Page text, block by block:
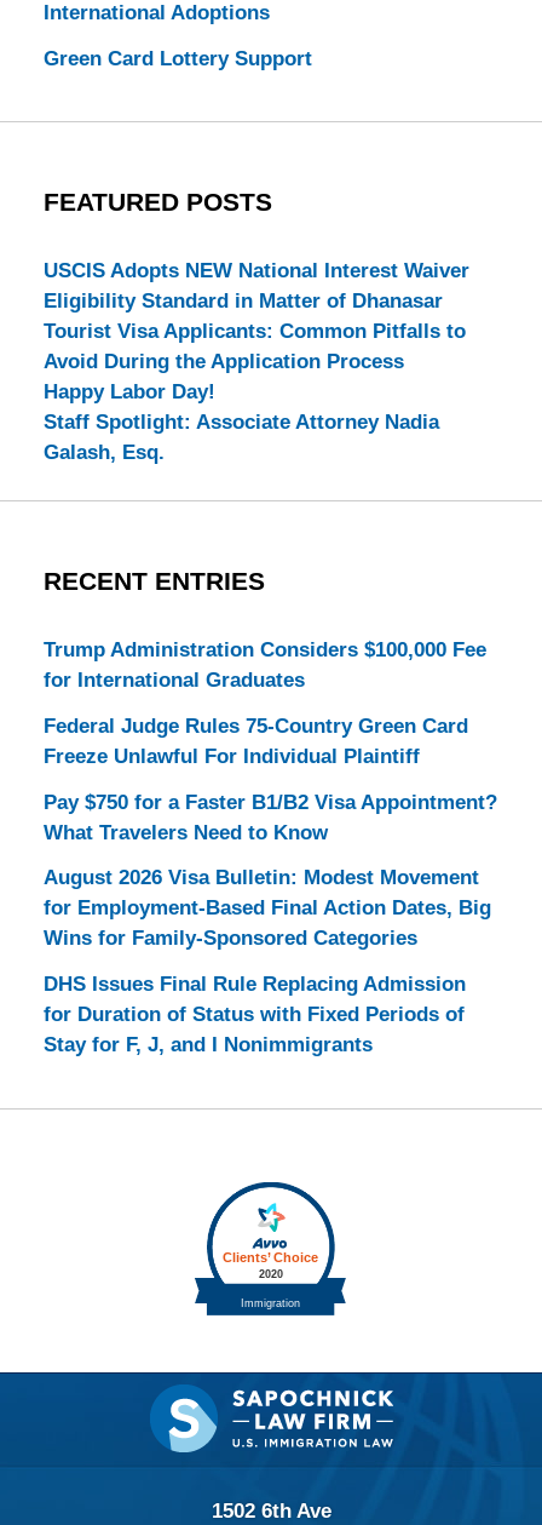
International Adoptions
Green Card Lottery Support
FEATURED POSTS
USCIS Adopts NEW National Interest Waiver
Eligibility Standard in Matter of Dhanasar
Tourist Visa Applicants: Common Pitfalls to
Avoid During the Application Process
Happy Labor Day!
Staff Spotlight: Associate Attorney Nadia
Galash, Esq.
RECENT ENTRIES
Trump Administration Considers $100,000 Fee
for International Graduates
Federal Judge Rules 75-Country Green Card
Freeze Unlawful For Individual Plaintiff
Pay $750 for a Faster B1/B2 Visa Appointment?
What Travelers Need to Know
August 2026 Visa Bulletin: Modest Movement
for Employment-Based Final Action Dates, Big
Wins for Family-Sponsored Categories
DHS Issues Final Rule Replacing Admission
for Duration of Status with Fixed Periods of
Stay for F, J, and I Nonimmigrants
Contact
Information
1502 6th Ave